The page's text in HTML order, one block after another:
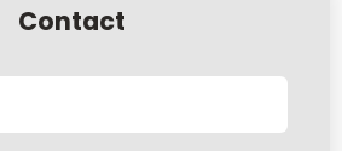
Contact